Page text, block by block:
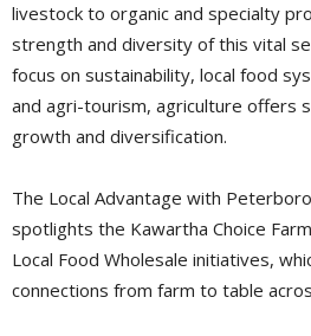
livestock to organic and specialty
strength and diversity of this vital
focus on sustainability, local food
and agri-tourism, agriculture offers
growth and diversification.
The Local Advantage with
spotlights the Kawartha Choice
Local Food Wholesale initiatives,
connections from farm to table